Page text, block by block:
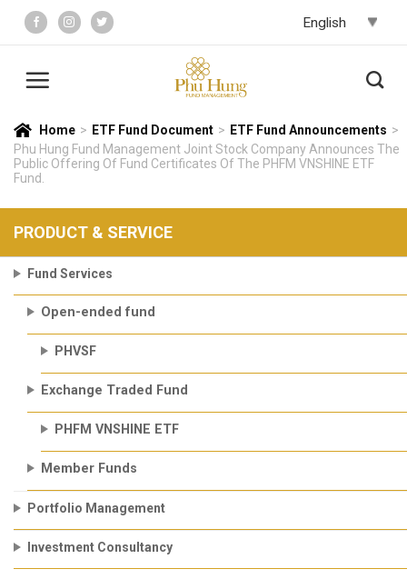
content
Home > ETF Fund Document > ETF Fund Announcements >
Phu Hung Fund Management Joint Stock Company Announces The
Public Offering Of Fund Certificates Of The PHFM VNSHINE ETF
Fund.
PRODUCT & SERVICE
Fund Services
Open-ended fund
PHVSF
Exchange Traded Fund
PHFM VNSHINE ETF
Member Funds
Portfolio Management
Investment Consultancy